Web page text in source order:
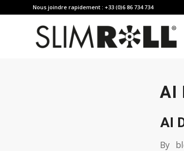
Nous joindre rapidement : +33 (0)6 86 734 734
AI
AI
By